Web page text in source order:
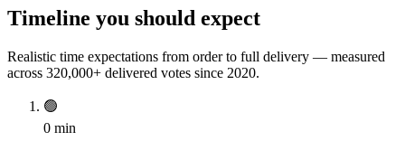
Timeline you should expect
Realistic time expectations from order to full delivery — measured
across 320,000+ delivered votes since 2020.
🟢
0 min